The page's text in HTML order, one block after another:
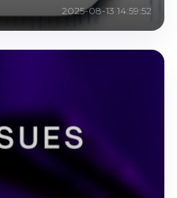
2025-08-13 14:59:52